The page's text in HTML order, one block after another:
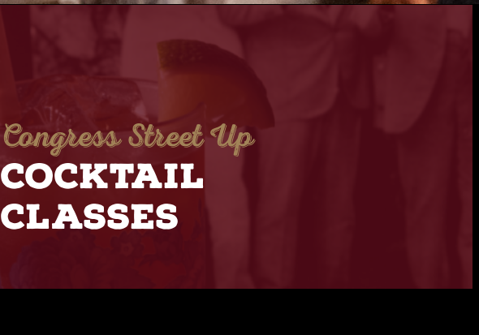
Congress Street Up
COCKTAIL
CLASSES